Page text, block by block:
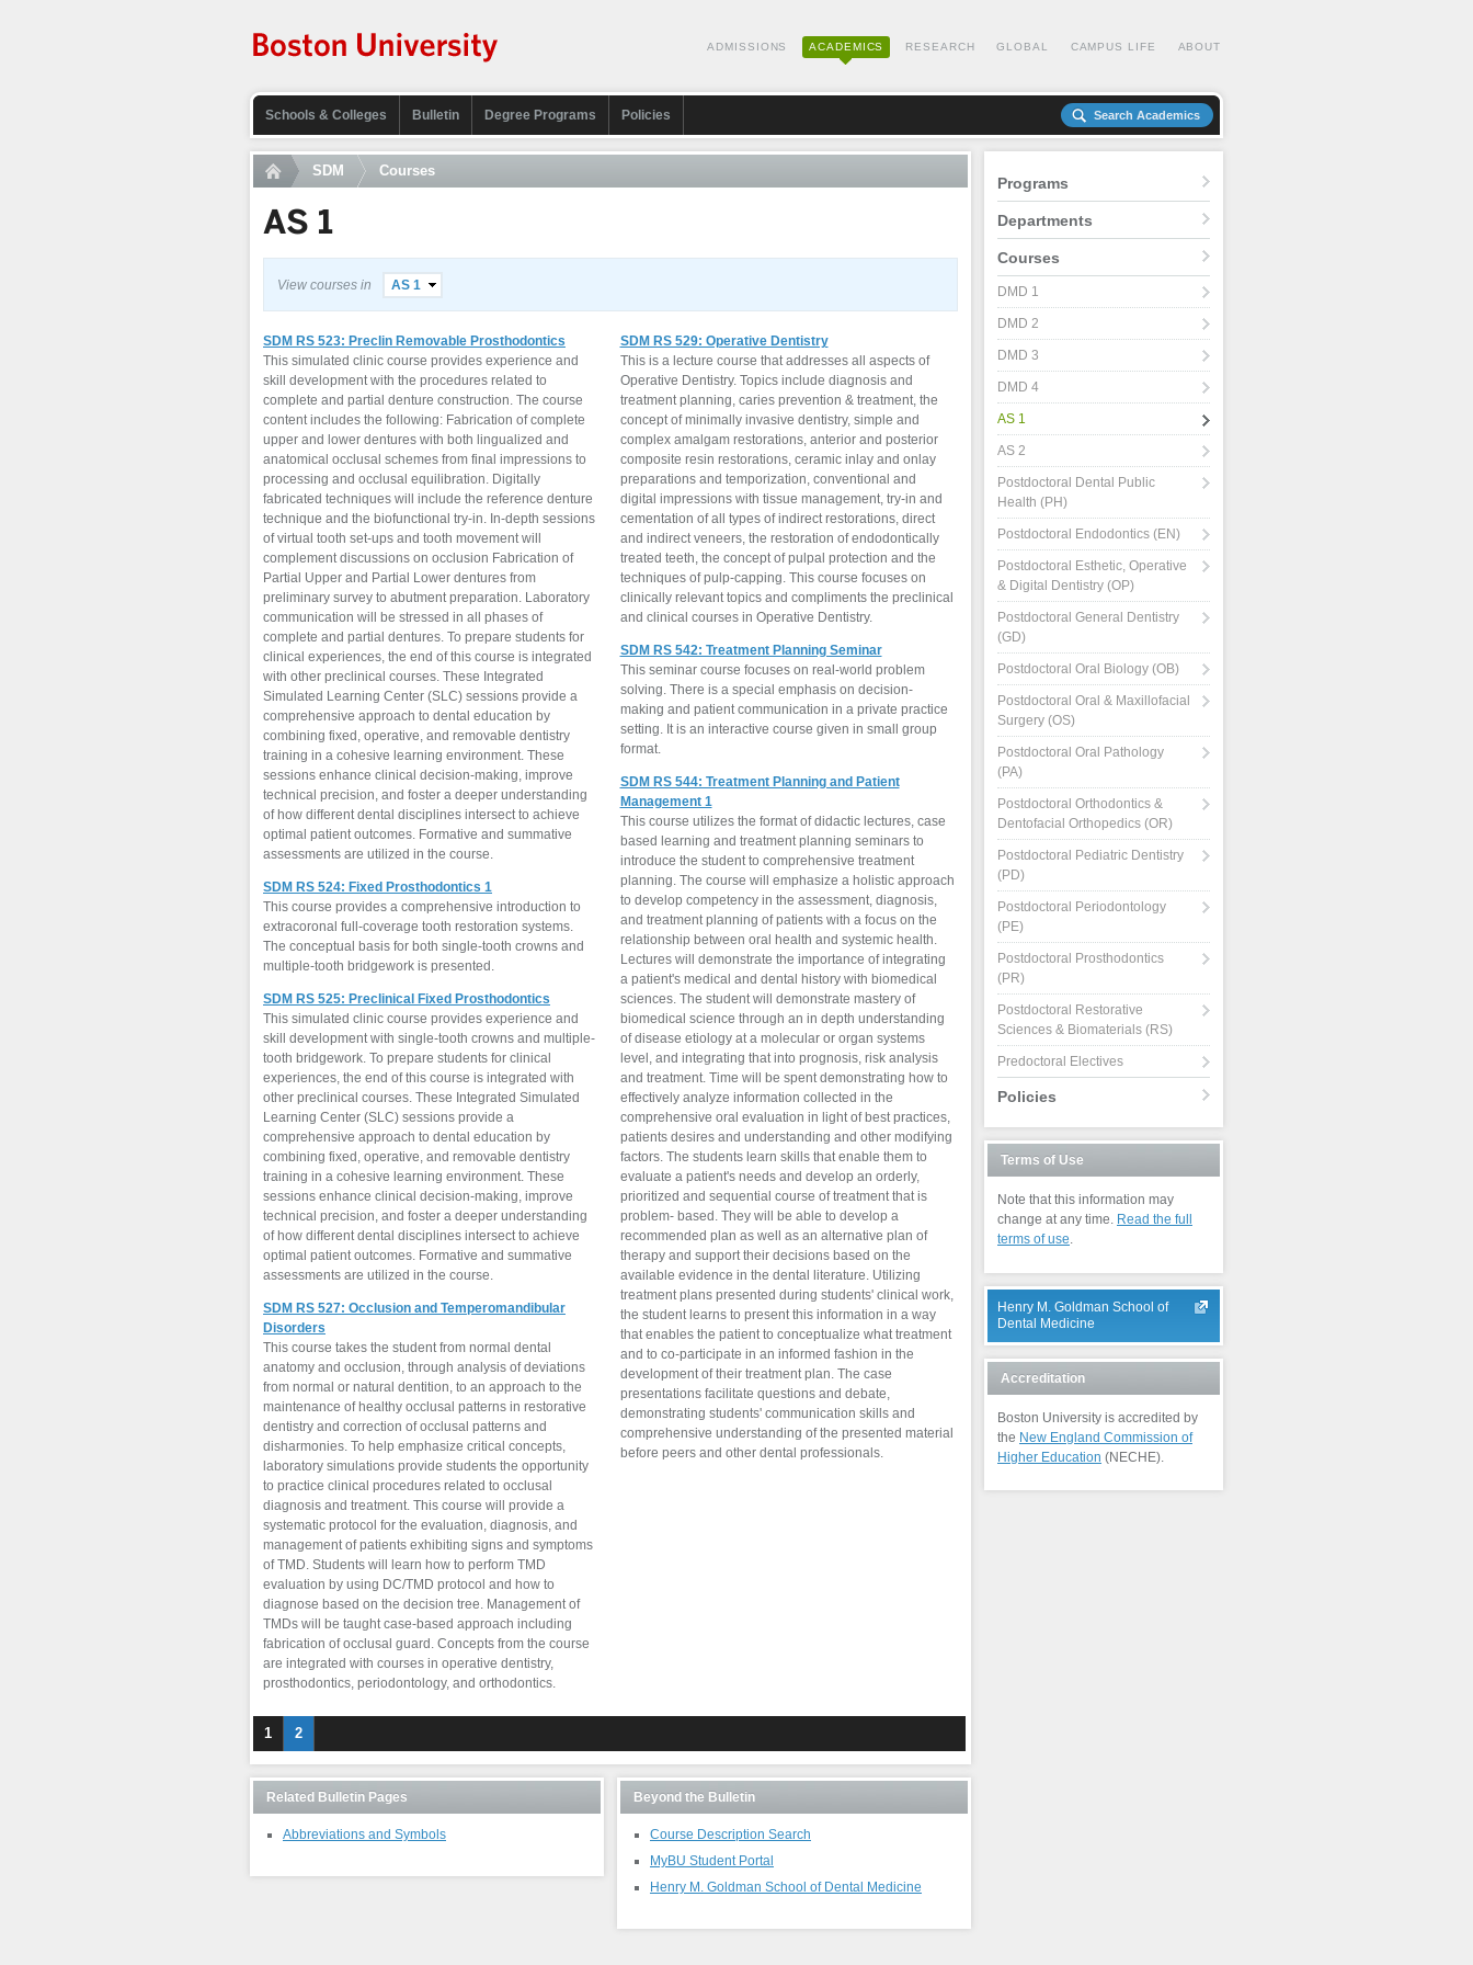
ADMISSIONS ACADEMICS RESEARCH GLOBAL CAMPUS LIFE ABOUT
Schools & Colleges Bulletin Degree Programs Policies Search Academics
SDM Courses
AS 1
View courses in AS 1
SDM RS 523: Preclin Removable Prosthodontics
This simulated clinic course provides experience and
skill development with the procedures related to
complete and partial denture construction. The course
content includes the following: Fabrication of complete
upper and lower dentures with both lingualized and
anatomical occlusal schemes from final impressions to
processing and occlusal equilibration. Digitally
fabricated techniques will include the reference denture
technique and the biofunctional try-in. In-depth sessions
of virtual tooth set-ups and tooth movement will
complement discussions on occlusion Fabrication of
Partial Upper and Partial Lower dentures from
preliminary survey to abutment preparation. Laboratory
communication will be stressed in all phases of
complete and partial dentures. To prepare students for
clinical experiences, the end of this course is integrated
with other preclinical courses. These Integrated
Simulated Learning Center (SLC) sessions provide a
comprehensive approach to dental education by
combining fixed, operative, and removable dentistry
training in a cohesive learning environment. These
sessions enhance clinical decision-making, improve
technical precision, and foster a deeper understanding
of how different dental disciplines intersect to achieve
optimal patient outcomes. Formative and summative
assessments are utilized in the course.
SDM RS 524: Fixed Prosthodontics 1
This course provides a comprehensive introduction to
extracoronal full-coverage tooth restoration systems.
The conceptual basis for both single-tooth crowns and
multiple-tooth bridgework is presented.
SDM RS 525: Preclinical Fixed Prosthodontics
This simulated clinic course provides experience and
skill development with single-tooth crowns and multiple-
tooth bridgework. To prepare students for clinical
experiences, the end of this course is integrated with
other preclinical courses. These Integrated Simulated
Learning Center (SLC) sessions provide a
comprehensive approach to dental education by
combining fixed, operative, and removable dentistry
training in a cohesive learning environment. These
sessions enhance clinical decision-making, improve
technical precision, and foster a deeper understanding
of how different dental disciplines intersect to achieve
optimal patient outcomes. Formative and summative
assessments are utilized in the course.
SDM RS 527: Occlusion and Temperomandibular
Disorders
This course takes the student from normal dental
anatomy and occlusion, through analysis of deviations
from normal or natural dentition, to an approach to the
maintenance of healthy occlusal patterns in restorative
dentistry and correction of occlusal patterns and
disharmonies. To help emphasize critical concepts,
laboratory simulations provide students the opportunity
to practice clinical procedures related to occlusal
diagnosis and treatment. This course will provide a
systematic protocol for the evaluation, diagnosis, and
management of patients exhibiting signs and symptoms
of TMD. Students will learn how to perform TMD
evaluation by using DC/TMD protocol and how to
diagnose based on the decision tree. Management of
TMDs will be taught case-based approach including
fabrication of occlusal guard. Concepts from the course
are integrated with courses in operative dentistry,
prosthodontics, periodontology, and orthodontics.
SDM RS 529: Operative Dentistry
This is a lecture course that addresses all aspects of
Operative Dentistry. Topics include diagnosis and
treatment planning, caries prevention & treatment, the
concept of minimally invasive dentistry, simple and
complex amalgam restorations, anterior and posterior
composite resin restorations, ceramic inlay and onlay
preparations and temporization, conventional and
digital impressions with tissue management, try-in and
cementation of all types of indirect restorations, direct
and indirect veneers, the restoration of endodontically
treated teeth, the concept of pulpal protection and the
techniques of pulp-capping. This course focuses on
clinically relevant topics and compliments the preclinical
and clinical courses in Operative Dentistry.
SDM RS 542: Treatment Planning Seminar
This seminar course focuses on real-world problem
solving. There is a special emphasis on decision-
making and patient communication in a private practice
setting. It is an interactive course given in small group
format.
SDM RS 544: Treatment Planning and Patient
Management 1
This course utilizes the format of didactic lectures, case
based learning and treatment planning seminars to
introduce the student to comprehensive treatment
planning. The course will emphasize a holistic approach
to develop competency in the assessment, diagnosis,
and treatment planning of patients with a focus on the
relationship between oral health and systemic health.
Lectures will demonstrate the importance of integrating
a patient's medical and dental history with biomedical
sciences. The student will demonstrate mastery of
biomedical science through an in depth understanding
of disease etiology at a molecular or organ systems
level, and integrating that into prognosis, risk analysis
and treatment. Time will be spent demonstrating how to
effectively analyze information collected in the
comprehensive oral evaluation in light of best practices,
patients desires and understanding and other modifying
factors. The students learn skills that enable them to
evaluate a patient's needs and develop an orderly,
prioritized and sequential course of treatment that is
problem- based. They will be able to develop a
recommended plan as well as an alternative plan of
therapy and support their decisions based on the
available evidence in the dental literature. Utilizing
treatment plans presented during students' clinical work,
the student learns to present this information in a way
that enables the patient to conceptualize what treatment
and to co-participate in an informed fashion in the
development of their treatment plan. The case
presentations facilitate questions and debate,
demonstrating students' communication skills and
comprehensive understanding of the presented material
before peers and other dental professionals.
1 2
Related Bulletin Pages
Abbreviations and Symbols
Beyond the Bulletin
Course Description Search
MyBU Student Portal
Henry M. Goldman School of Dental Medicine
Programs
Departments
Courses
DMD 1
DMD 2
DMD 3
DMD 4
AS 1
AS 2
Postdoctoral Dental Public
Health (PH)
Postdoctoral Endodontics (EN)
Postdoctoral Esthetic, Operative
& Digital Dentistry (OP)
Postdoctoral General Dentistry
(GD)
Postdoctoral Oral Biology (OB)
Postdoctoral Oral & Maxillofacial
Surgery (OS)
Postdoctoral Oral Pathology
(PA)
Postdoctoral Orthodontics &
Dentofacial Orthopedics (OR)
Postdoctoral Pediatric Dentistry
(PD)
Postdoctoral Periodontology
(PE)
Postdoctoral Prosthodontics
(PR)
Postdoctoral Restorative
Sciences & Biomaterials (RS)
Predoctoral Electives
Policies
Terms of Use
Note that this information may
change at any time. Read the full
terms of use.
Henry M. Goldman School of
Dental Medicine
Accreditation
Boston University is accredited by
the New England Commission of
Higher Education (NECHE).